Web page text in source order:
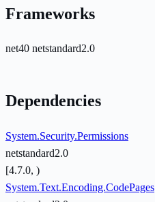
Frameworks
net40 netstandard2.0
Dependencies
System.Security.Permissions
netstandard2.0
[4.7.0, )
System.Text.Encoding.CodePages